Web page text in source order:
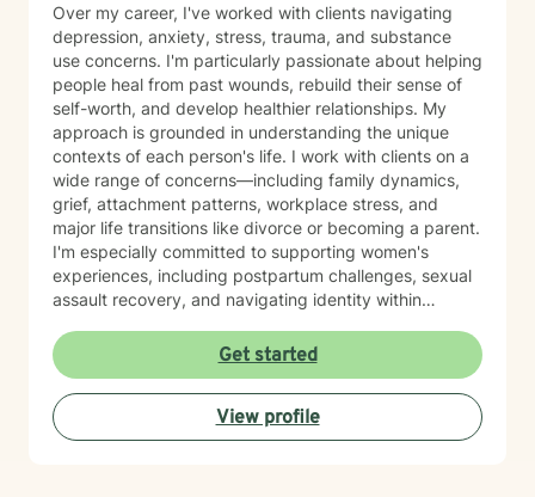
Over my career, I've worked with clients navigating
depression, anxiety, stress, trauma, and substance
use concerns. I'm particularly passionate about helping
people heal from past wounds, rebuild their sense of
self-worth, and develop healthier relationships. My
approach is grounded in understanding the unique
contexts of each person's life. I work with clients on a
wide range of concerns—including family dynamics,
grief, attachment patterns, workplace stress, and
major life transitions like divorce or becoming a parent.
I'm especially committed to supporting women's
experiences, including postpartum challenges, sexual
assault recovery, and navigating identity within
you are with warmth, respect, and genuine care.
Whether you're working through codependency,
processing trauma, or finding your voice after silence,
I'm here to help you move toward healing and
wholeness. Taking that first step toward therapy takes
Get started
View profile